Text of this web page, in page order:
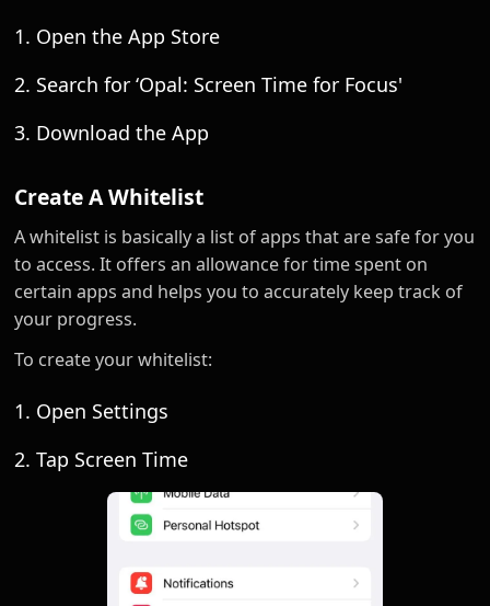
1. Open the App Store
2. Search for ‘Opal: Screen Time for Focus'
3. Download the App
Create A Whitelist
A whitelist is basically a list of apps that are safe for you
to access. It offers an allowance for time spent on
certain apps and helps you to accurately keep track of
your progress.
To create your whitelist:
1. Open Settings
2. Tap Screen Time